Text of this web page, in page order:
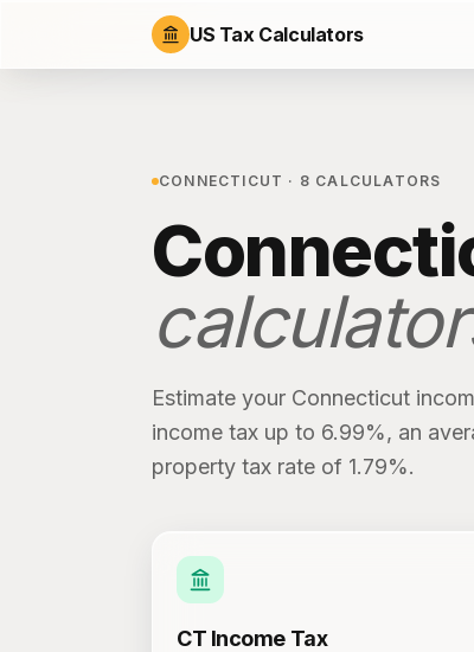
US Tax Calculators
CONNECTICUT · 8 CALCULATORS
Estimate your Connecticut
income tax up to 6.99%, an
property tax rate of 1.79%.
CT Income Tax